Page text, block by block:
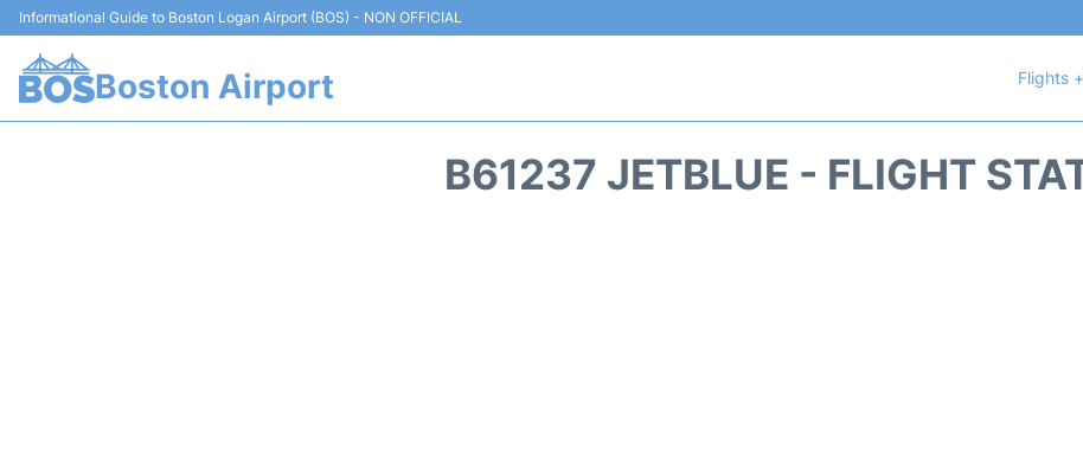
Informational Guide to Boston Logan Airport (BOS) - NON OFFICIAL
Boston Airport Flights +
B61237 JETBLUE - FLIGHT